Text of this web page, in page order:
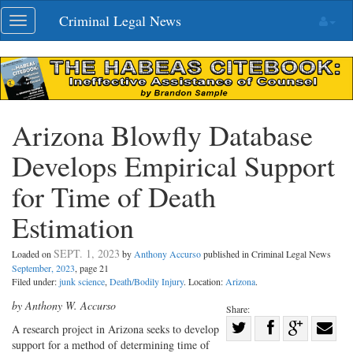
Skip
navigation
Toggle
navigation
Criminal Legal News
Arizona Blowfly Database
Develops Empirical Support
for Time of Death
Estimation
Loaded onSEPT. 1, 2023 byAnthony Accursopublished in Criminal Legal News
September, 2023, page 21
Filed under:junk science,Death/Bodily Injury. Location:Arizona.
Share:
Share
by Anthony W. Accurso
A research project in Arizona seeks to develop
support for a method of determining time of